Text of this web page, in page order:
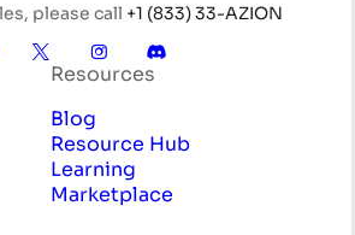
please call +1 (833) 33-AZION
Resources
Blog
Resource Hub
Learning
Marketplace